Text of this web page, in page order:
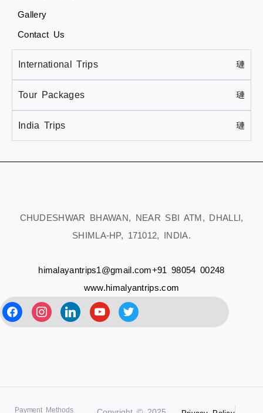
Gallery
Contact Us
International Trips
Tour Packages
India Trips
CHUDESHWAR BHAWAN, NEAR SBI ATM, DHALLI,
SHIMLA-HP, 171012, INDIA.
himalayantrips1@gmail.com+91 98054 00248
www.himalyantrips.com
Payment Methods